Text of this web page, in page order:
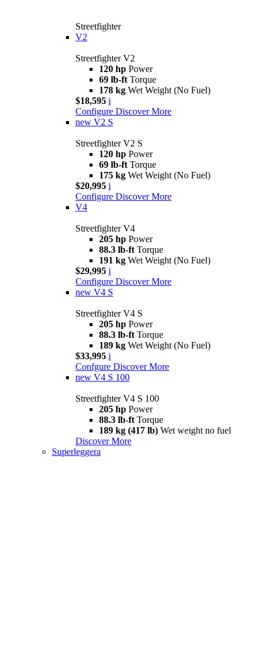
Streetfighter
V2
Streetfighter V2
120 hp Power
69 lb-ft Torque
178 kg Wet Weight (No Fuel)
$18,595 i
Configure Discover More
new V2 S
Streetfighter V2 S
120 hp Power
69 lb-ft Torque
175 kg Wet Weight (No Fuel)
$20,995 i
Configure Discover More
V4
Streetfighter V4
205 hp Power
88.3 lb-ft Torque
191 kg Wet Weight (No Fuel)
$29,995 i
Configure Discover More
new V4 S
Streetfighter V4 S
205 hp Power
88.3 lb-ft Torque
189 kg Wet Weight (No Fuel)
$33,995 i
Confgure Discover More
new V4 S 100
Streetfighter V4 S 100
205 hp Power
88.3 lb-ft Torque
189 kg (417 lb) Wet weight no fuel
Discover More
Superleggera